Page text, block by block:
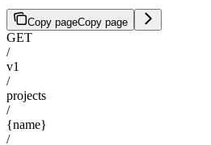
Copy pageCopy page
GET
/
v1
/
projects
/
{name}
/